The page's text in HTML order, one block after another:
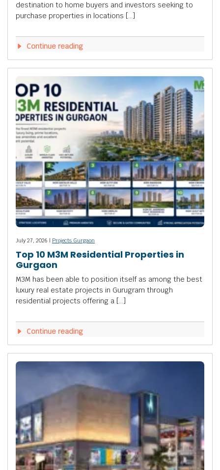
destination to home buyers and investors seeking to
purchase properties in locations […]
Continue reading
July 27, 2026 | Projects Gurgaon
Top 10 M3M Residential Properties in
Gurgaon
M3M has been able to position itself as among the best
luxury real estate projects in Gurugram through
residential projects offering a […]
Continue reading